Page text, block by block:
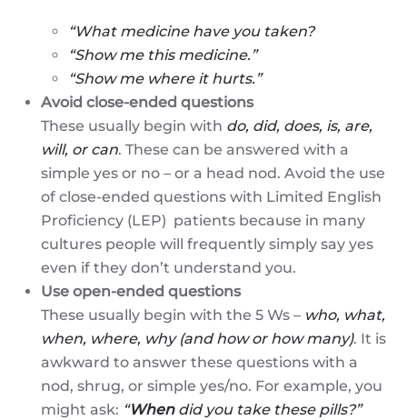
“What medicine have you taken?
“Show me this medicine.”
“Show me where it hurts.”
Avoid close-ended questions
These usually begin with do, did, does, is, are,
will, or can. These can be answered with a
simple yes or no – or a head nod. Avoid the use
of close-ended questions with Limited English
Proficiency (LEP) patients because in many
cultures people will frequently simply say yes
even if they don’t understand you.
Use open-ended questions
These usually begin with the 5 Ws – who, what,
when, where, why (and how or how many). It is
awkward to answer these questions with a
nod, shrug, or simple yes/no. For example, you
might ask: “Whendid you take these pills?”